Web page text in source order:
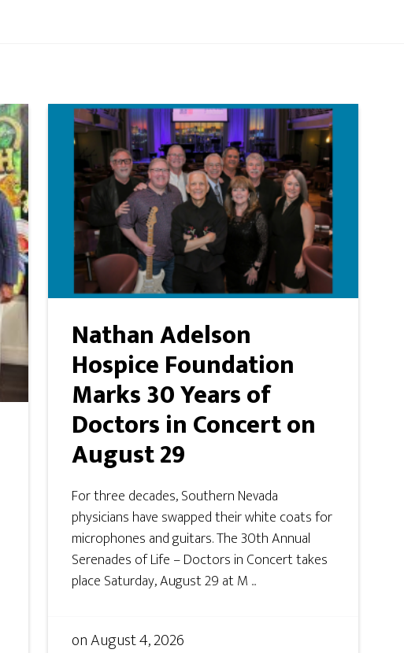
Nathan Adelson
Hospice Foundation
Marks 30 Years of
Doctors in Concert on
August 29
For three decades, Southern Nevada
physicians have swapped their white coats for
microphones and guitars. The 30th Annual
Serenades of Life – Doctors in Concert takes
place Saturday, August 29 at M ...
onAugust 4, 2026